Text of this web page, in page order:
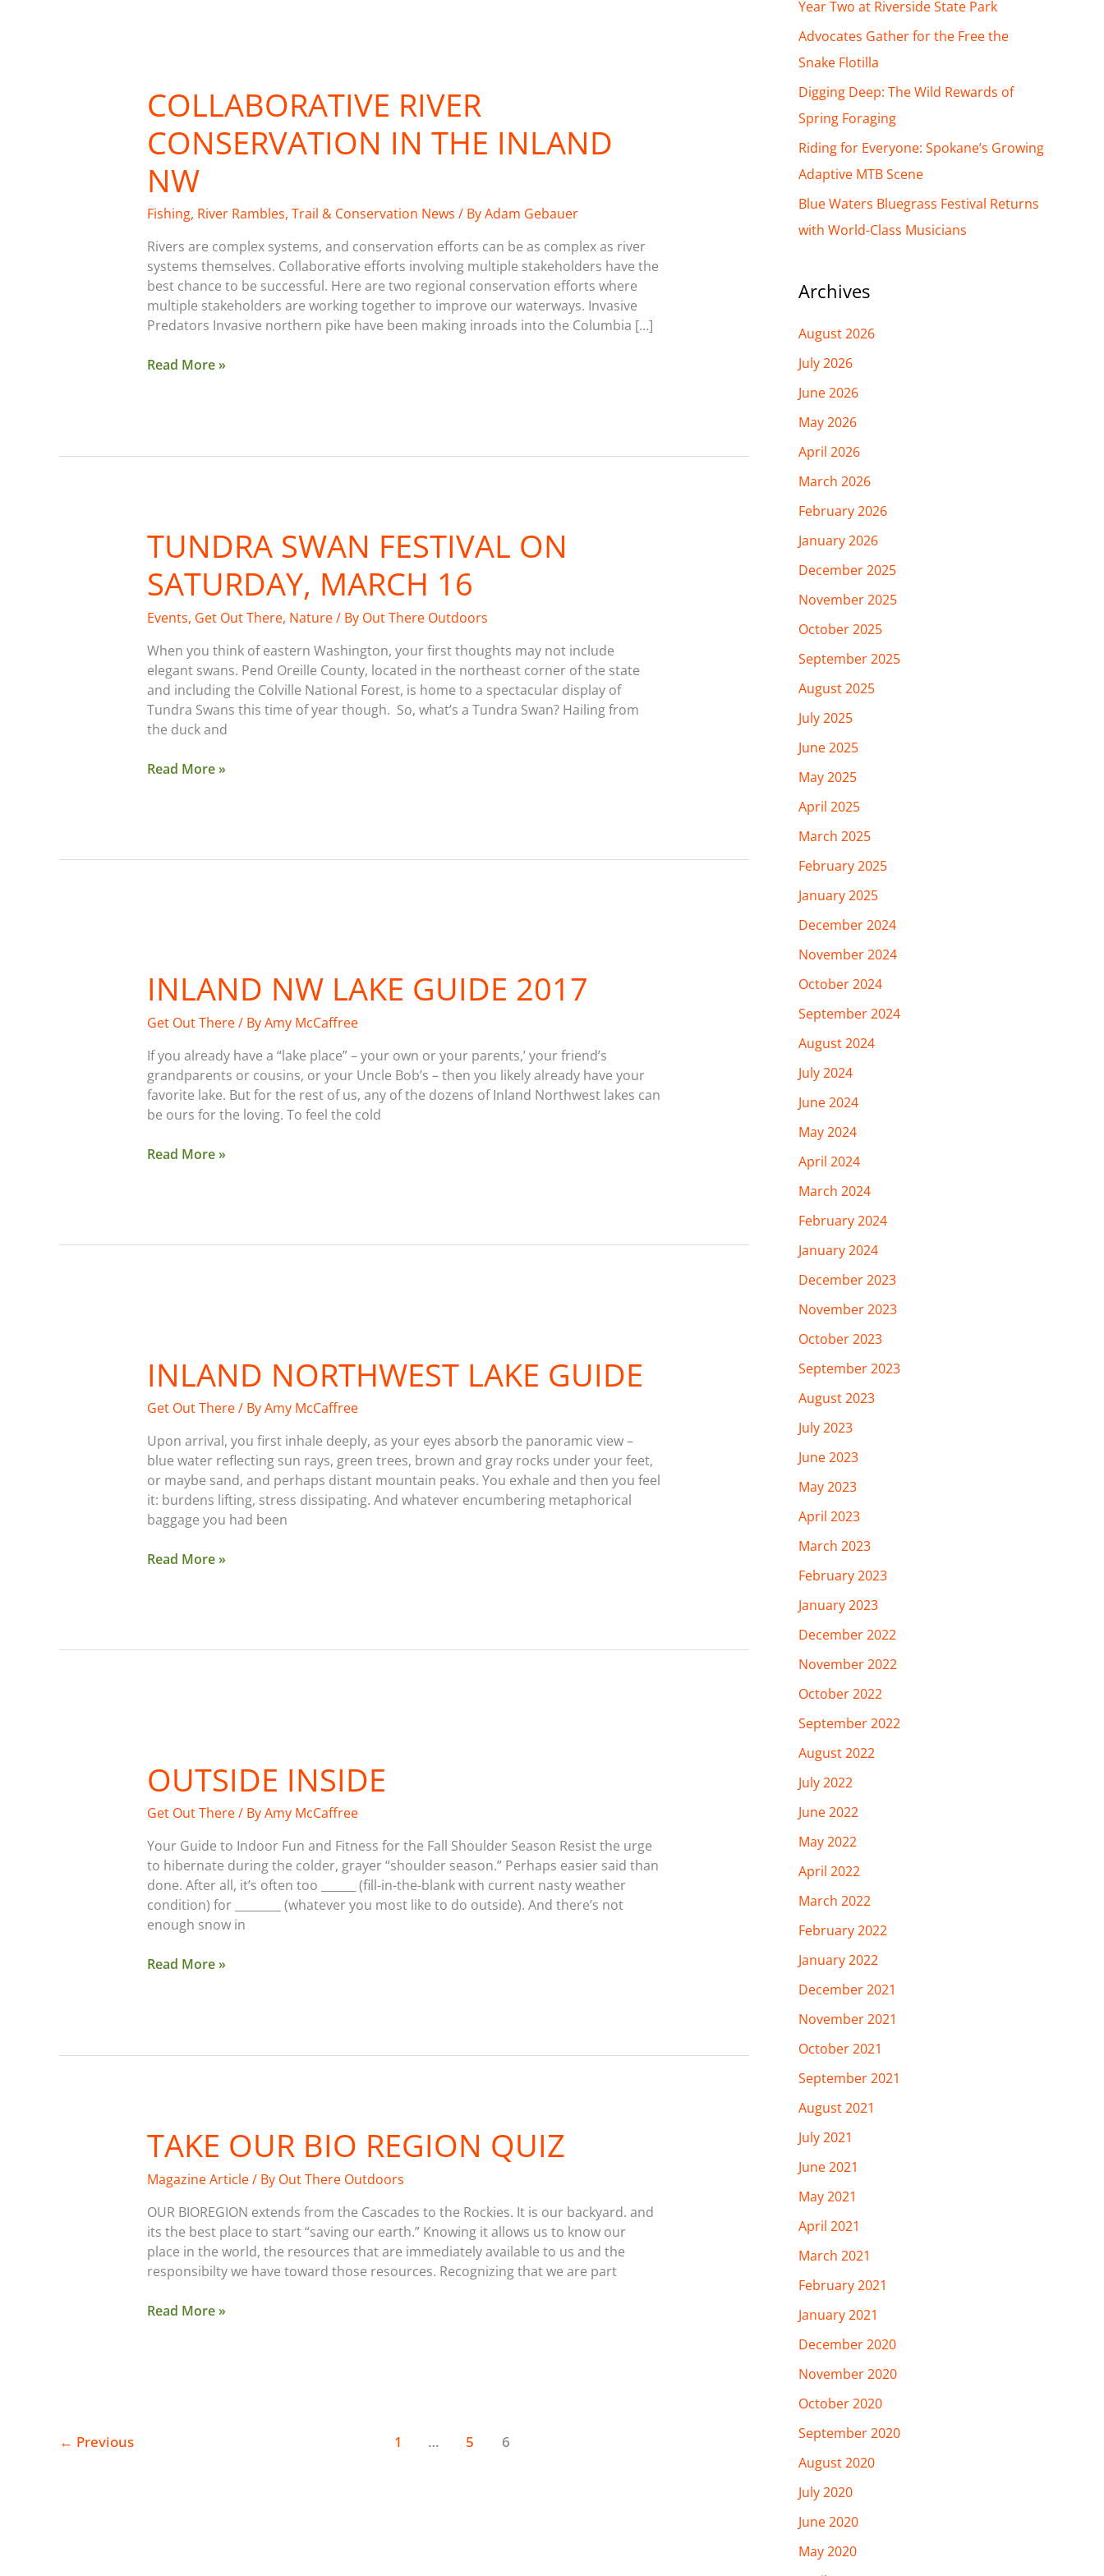
COLLABORATIVE RIVER
CONSERVATION IN THE INLAND
NW
Fishing, River Rambles, Trail & Conservation News / ByAdam Gebauer
Rivers are complex systems, and conservation efforts can be as complex as river
systems themselves. Collaborative efforts involving multiple stakeholders have the
best chance to be successful. Here are two regional conservation efforts where
multiple stakeholders are working together to improve our waterways. Invasive
Predators Invasive northern pike have been making inroads into the Columbia […]
Conservation
in
the
Inland
NW
Read More »
TUNDRA SWAN FESTIVAL ON
SATURDAY, MARCH 16
Events, Get Out There, Nature/ By Out There Outdoors
When you think of eastern Washington, your first thoughts may not include
elegant swans. Pend Oreille County, located in the northeast corner of the state
and including the Colville National Forest, is home to a spectacular display of
Tundra Swans this time of year though. So, what’s a Tundra Swan? Hailing from
the duck and
Tundra
Swan
Festival
on
Saturday,
16
Read More »
INLAND NW LAKE GUIDE 2017
Get Out There/ ByAmy McCaffree
If you already have a “lake place” – your own or your parents,’ your friend’s
grandparents or cousins, or your Uncle Bob’s – then you likely already have your
favorite lake. But for the rest of us, any of the dozens of Inland Northwest lakes can
be ours for the loving. To feel the cold
Lake
Guide
2017
Read More »
INLAND NORTHWEST LAKE GUIDE
Get Out There/ ByAmy McCaffree
Upon arrival, you first inhale deeply, as your eyes absorb the panoramic view –
blue water reflecting sun rays, green trees, brown and gray rocks under your feet,
or maybe sand, and perhaps distant mountain peaks. You exhale and then you feel
it: burdens lifting, stress dissipating. And whatever encumbering metaphorical
baggage you had been
Lake
Guide
Read More »
OUTSIDE INSIDE
Get Out There/ ByAmy McCaffree
Your Guide to Indoor Fun and Fitness for the Fall Shoulder Season Resist the urge
to hibernate during the colder, grayer “shoulder season.” Perhaps easier said than
done. After all, it’s often too ______ (fill-in-the-blank with current nasty weather
condition) for ________ (whatever you most like to do outside). And there’s not
enough snow in
Read More »
TAKE OUR BIO REGION QUIZ
Magazine Article/ By Out There Outdoors
OUR BIOREGION extends from the Cascades to the Rockies. It is our backyard. and
its the best place to start “saving our earth.” Knowing it allows us to know our
place in the world, the resources that are immediately available to us and the
responsibilty we have toward those resources. Recognizing that we are part
Take
Our
Bio
Quiz
Read More »
← Previous 1 … 5 6
h
f
o
r
:
Year Two at Riverside State Park
Advocates Gather for the Free the
Snake Flotilla
Digging Deep: The Wild Rewards of
Spring Foraging
Riding for Everyone: Spokane’s Growing
Adaptive MTB Scene
Blue Waters Bluegrass Festival Returns
with World-Class Musicians
Archives
August 2026
July 2026
June 2026
May 2026
April 2026
March 2026
February 2026
January 2026
December 2025
November 2025
October 2025
September 2025
August 2025
July 2025
June 2025
May 2025
April 2025
March 2025
February 2025
January 2025
December 2024
November 2024
October 2024
September 2024
August 2024
July 2024
June 2024
May 2024
April 2024
March 2024
February 2024
January 2024
December 2023
November 2023
October 2023
September 2023
August 2023
July 2023
June 2023
May 2023
April 2023
March 2023
February 2023
January 2023
December 2022
November 2022
October 2022
September 2022
August 2022
July 2022
June 2022
May 2022
April 2022
March 2022
February 2022
January 2022
December 2021
November 2021
October 2021
September 2021
August 2021
July 2021
June 2021
May 2021
April 2021
March 2021
February 2021
January 2021
December 2020
November 2020
October 2020
September 2020
August 2020
July 2020
June 2020
May 2020